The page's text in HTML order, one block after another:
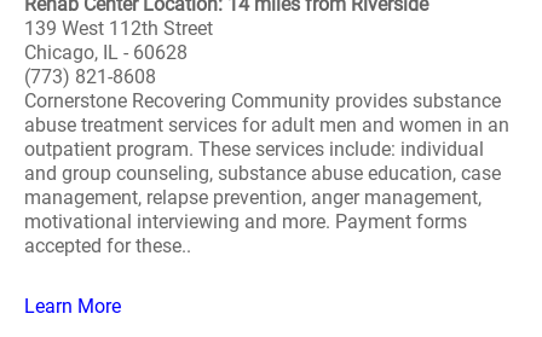
139 West 112th Street
Chicago, IL - 60628
(773) 821-8608
Cornerstone Recovering Community provides substance
abuse treatment services for adult men and women in an
outpatient program. These services include: individual
and group counseling, substance abuse education, case
management, relapse prevention, anger management,
motivational interviewing and more. Payment forms
accepted for these..
Learn More